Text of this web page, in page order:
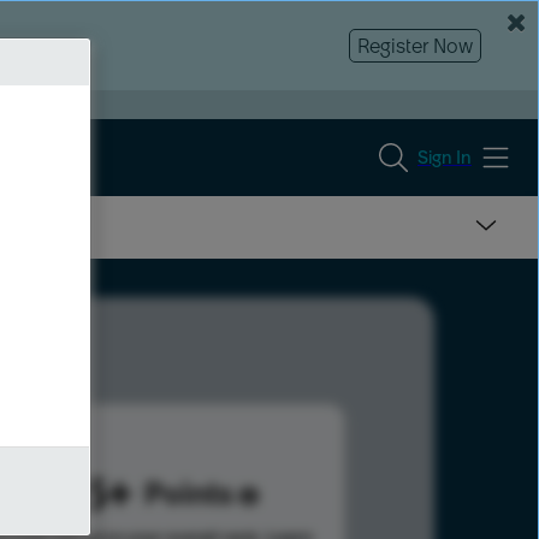
Register Now
Sign In
1415 Points